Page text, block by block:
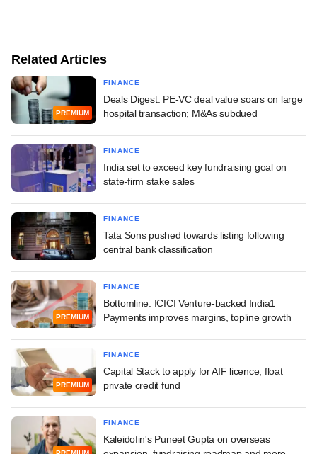
Related Articles
PREMIUM
FINANCE
Deals Digest: PE-VC deal value soars on large
hospital transaction; M&As subdued
FINANCE
India set to exceed key fundraising goal on
state-firm stake sales
FINANCE
Tata Sons pushed towards listing following
central bank classification
PREMIUM
FINANCE
Bottomline: ICICI Venture-backed India1
Payments improves margins, topline growth
PREMIUM
FINANCE
Capital Stack to apply for AIF licence, float
private credit fund
FINANCE
Kaleidofin's Puneet Gupta on overseas